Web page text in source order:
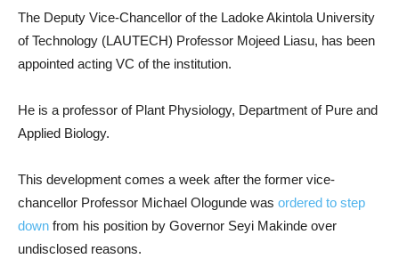
The Deputy Vice-Chancellor of the Ladoke Akintola University
of Technology (LAUTECH) Professor Mojeed Liasu, has been
appointed acting VC of the institution.
He is a professor of Plant Physiology, Department of Pure and
Applied Biology.
This development comes a week after the former vice-
chancellor Professor Michael Ologunde was ordered to step
down from his position by Governor Seyi Makinde over
undisclosed reasons.